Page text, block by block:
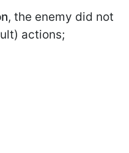
, the enemy did not
actions;